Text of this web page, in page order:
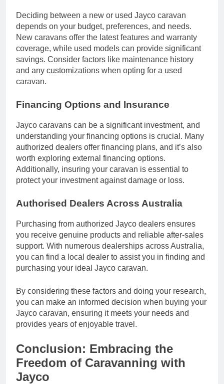
Deciding between a new or used Jayco caravan
depends on your budget, preferences, and needs.
New caravans offer the latest features and warranty
coverage, while used models can provide significant
savings. Consider factors like maintenance history
and any customizations when opting for a used
caravan.
Financing Options and Insurance
Jayco caravans can be a significant investment, and
understanding your financing options is crucial. Many
authorized dealers offer financing plans, and it’s also
worth exploring external financing options.
Additionally, insuring your caravan is essential to
protect your investment against damage or loss.
Authorised Dealers Across Australia
Purchasing from authorized Jayco dealers ensures
you receive genuine products and reliable after-sales
support. With numerous dealerships across Australia,
you can find a local dealer to assist you in finding and
purchasing your ideal Jayco caravan.
By considering these factors and doing your research,
you can make an informed decision when buying your
Jayco caravan, ensuring it meets your needs and
provides years of enjoyable travel.
Conclusion: Embracing the
Freedom of Caravanning with
Jayco